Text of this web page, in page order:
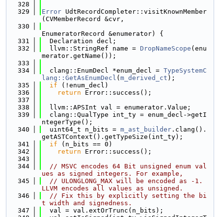
  328
  329
Error UdtRecordCompleter::visitKnownMember
(CVMemberRecord &cvr,
  330
EnumeratorRecord &enumerator) {
  331
  Declaration decl;
  332
  llvm::StringRef name =
DropNameScope (enu
merator.getName());
  333
  334
  clang::EnumDecl *enum_decl =
TypeSystemC
lang::GetAsEnumDecl ( m_derived_ct );
  335
if (!enum_decl)
  336
return Error::success();
  337
  338
  llvm::APSInt val = enumerator.Value;
  339
  clang::QualType int_ty = enum_decl->getI
ntegerType();
  340
  uint64_t n_bits =
m_ast_builder .clang().
getASTContext().getTypeSize(int_ty);
  341
if (n_bits == 0)
  342
return Error::success();
  343
  344
// MSVC encodes 64 Bit unsigned enum val
ues as signed integers. For example,
  345
// ULONGLONG_MAX will be encoded as -1.
LLVM encodes all values as unsigned.
  346
// Fix this by explicitly setting the bi
t width and signedness.
  347
  val = val.extOrTrunc(n_bits);